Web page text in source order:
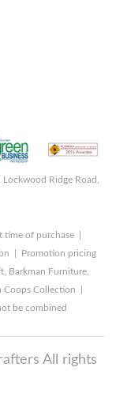
Ridge Road,
time of purchase |
| Promotion pricing
Barkman Furniture,
Coops Collection |
be combined
All rights